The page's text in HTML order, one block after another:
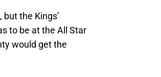
the Kings’
to be at the All Star
would get the